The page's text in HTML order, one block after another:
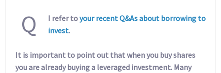
Q I refer toyour recent Q&As about borrowing to
invest.
It is important to point out that when you buy shares
you are already buying a leveraged investment. Many